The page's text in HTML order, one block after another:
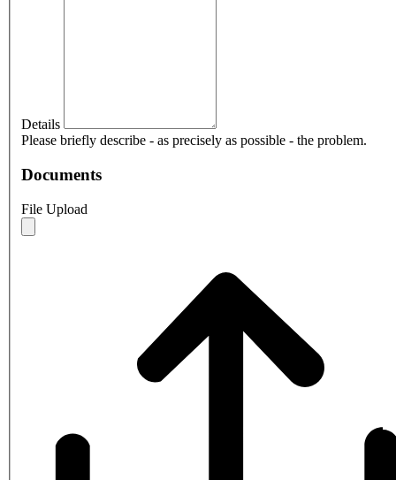
Details
Please briefly describe - as precisely as possible - the problem.
Documents
File Upload